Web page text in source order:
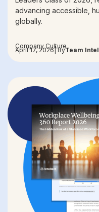
advancing accessible,
globally.
Company Culture
April 17, 2026| ByTeam